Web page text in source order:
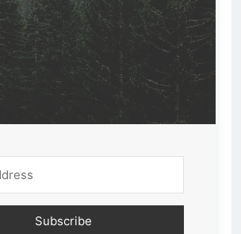
Subscribe